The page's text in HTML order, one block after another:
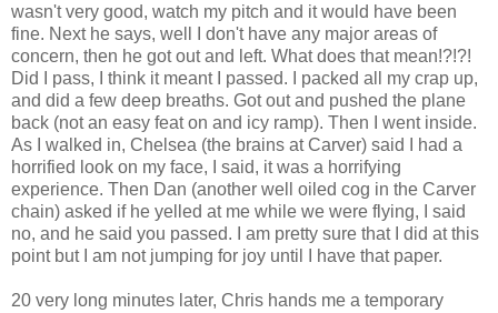
wasn't very good, watch my pitch and it would have been
fine. Next he says, well I don't have any major areas of
concern, then he got out and left. What does that mean!?!?!
Did I pass, I think it meant I passed. I packed all my crap up,
and did a few deep breaths. Got out and pushed the plane
back (not an easy feat on and icy ramp). Then I went inside.
As I walked in, Chelsea (the brains at Carver) said I had a
horrified look on my face, I said, it was a horrifying
experience. Then Dan (another well oiled cog in the Carver
chain) asked if he yelled at me while we were flying, I said
no, and he said you passed. I am pretty sure that I did at this
point but I am not jumping for joy until I have that paper.
20 very long minutes later, Chris hands me a temporary